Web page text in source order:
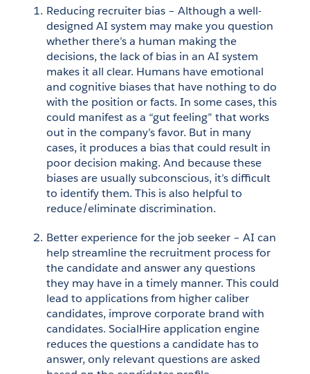
Reducing recruiter bias – Although a well-
designed AI system may make you question
whether there’s a human making the
decisions, the lack of bias in an AI system
makes it all clear. Humans have emotional
and cognitive biases that have nothing to do
with the position or facts. In some cases, this
could manifest as a “gut feeling” that works
out in the company’s favor. But in many
cases, it produces a bias that could result in
poor decision making. And because these
biases are usually subconscious, it’s difficult
to identify them. This is also helpful to
reduce/eliminate discrimination.
Better experience for the job seeker – AI can
help streamline the recruitment process for
the candidate and answer any questions
they may have in a timely manner. This could
lead to applications from higher caliber
candidates, improve corporate brand with
candidates. SocialHire application engine
reduces the questions a candidate has to
answer, only relevant questions are asked